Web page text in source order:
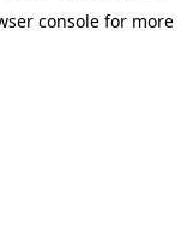
consolefor more